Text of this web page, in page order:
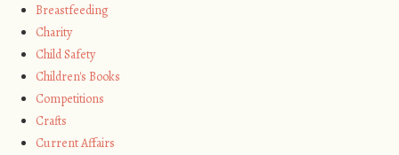
Breastfeeding
Charity
Child Safety
Children's Books
Competitions
Crafts
Current Affairs